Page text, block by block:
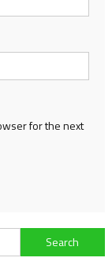
for the next
Search
for: